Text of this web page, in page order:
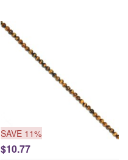
SAVE 11%
$10.77